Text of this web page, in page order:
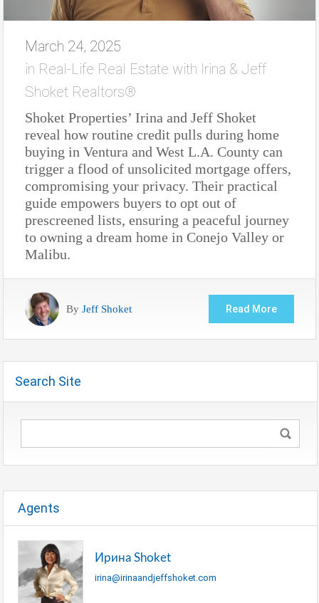
March 24, 2025
in Real-Life Real Estate with Irina & Jeff
Shoket Realtors®
Shoket Properties’ Irina and Jeff Shoket
reveal how routine credit pulls during home
buying in Ventura and West L.A. County can
trigger a flood of unsolicited mortgage offers,
compromising your privacy. Their practical
guide empowers buyers to opt out of
prescreened lists, ensuring a peaceful journey
to owning a dream home in Conejo Valley or
Malibu.
By Jeff Shoket Read More
Search Site
Agents
Ирина Shoket
irina@irinaandjeffshoket.com